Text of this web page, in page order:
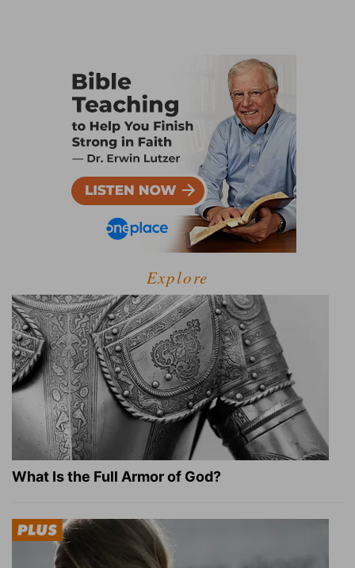
Explore
What Is the Full Armor of God?